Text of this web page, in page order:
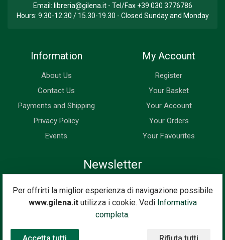
Per offrirti la miglior esperienza di navigazione possibile
www.gilena.itutilizza i cookie. Vedi Informativa
completa.
Accetta tutti Rifiuta tutti
Email: libreria@gilena.it- Tel/Fax +39 030 3776786
Hours: 9.30-12.30 / 15.30-19.30 - Closed Sunday and Monday
Information
About Us
Contact Us
Payments and Shipping
Privacy Policy
Events
My Account
Register
Your Basket
Your Account
Your Orders
Your Favourites
Newsletter
Enter your email address below to subscribe to our newsletter
and keep up to date with news and special offers.